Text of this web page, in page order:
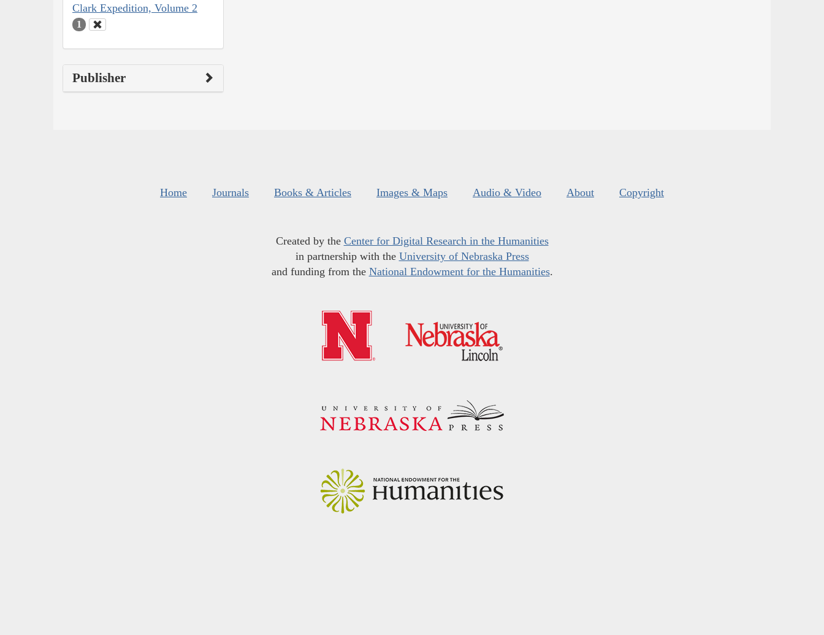
Clark Expedition, Volume 2
1
Publisher
Home Journals Books & Articles Images & Maps Audio & Video About Copyright
Created by the Center for Digital Research in the Humanities
in partnership with the University of Nebraska Press
and funding from the National Endowment for the Humanities.